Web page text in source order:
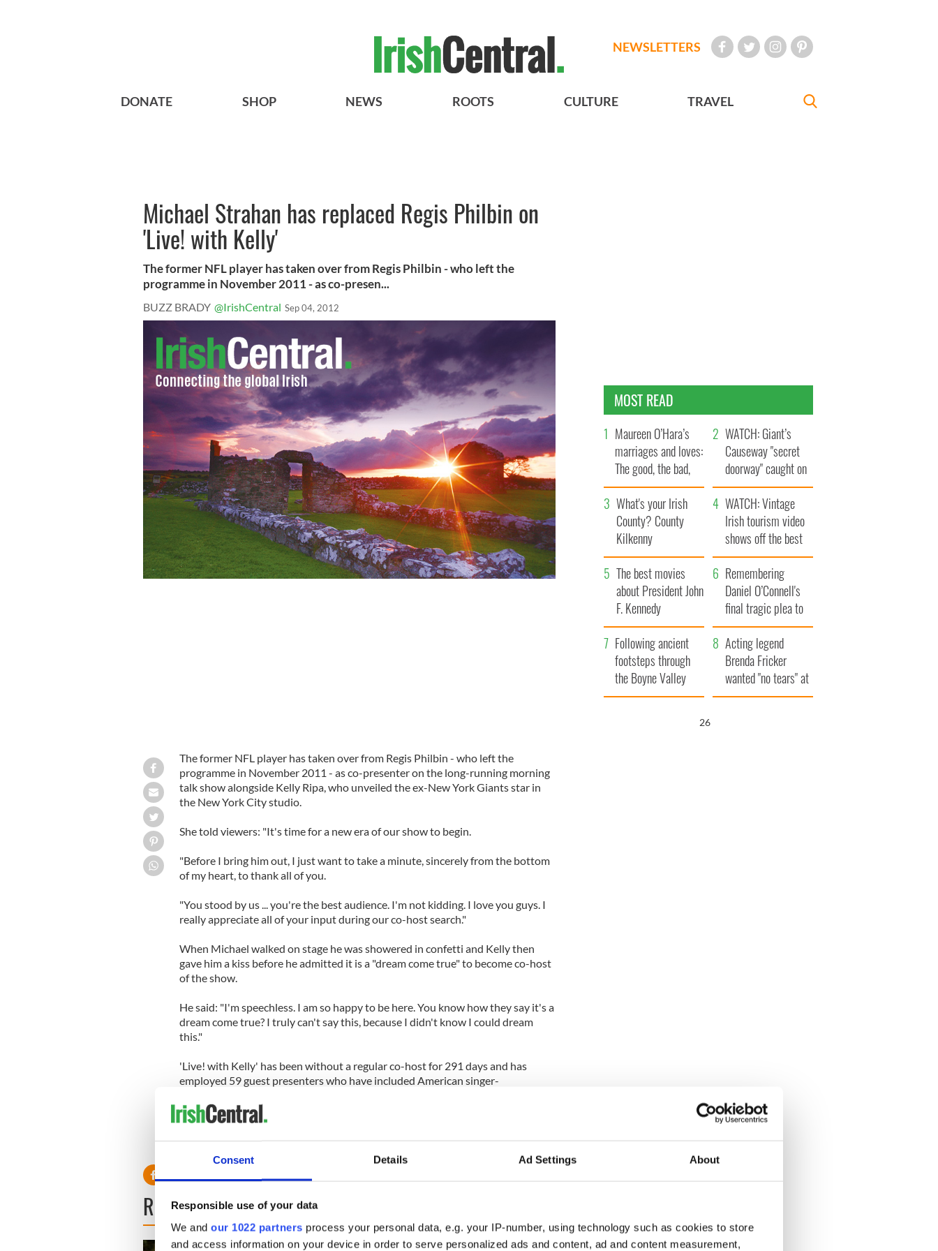
Consent Details Ad Settings About
Responsible use of your data
We and our 1022 partners process your personal data, e.g. your IP-number, using technology such as cookies to store
and access information on your device in order to serve personalized ads and content, ad and content measurement,
NEWSLETTERS
DONATE SHOP NEWS ROOTS CULTURE TRAVEL
Michael Strahan has replaced Regis Philbin on
'Live! with Kelly'
The former NFL player has taken over from Regis Philbin - who left the
programme in November 2011 - as co-presen...
BUZZ BRADY @IrishCentral Sep 04, 2012
The former NFL player has taken over from Regis Philbin - who left the
programme in November 2011 - as co-presenter on the long-running morning
talk show alongside Kelly Ripa, who unveiled the ex-New York Giants star in
the New York City studio.
She told viewers: "It's time for a new era of our show to begin.
"Before I bring him out, I just want to take a minute, sincerely from the bottom
of my heart, to thank all of you.
"You stood by us ... you're the best audience. I'm not kidding. I love you guys. I
really appreciate all of your input during our co-host search."
When Michael walked on stage he was showered in confetti and Kelly then
gave him a kiss before he admitted it is a "dream come true" to become co-host
of the show.
He said: "I'm speechless. I am so happy to be here. You know how they say it's a
dream come true? I truly can't say this, because I didn't know I could dream
this."
'Live! with Kelly' has been without a regular co-host for 291 days and has
employed 59 guest presenters who have included American singer-
Consuelos.
READ NEXT
MOST READ
Maureen O’Hara’s
marriages and loves:
The good, the bad,
and the ugly
WATCH: Giant’s
Causeway "secret
doorway" caught on
camera
What's your Irish
County? County
Kilkenny
WATCH: Vintage
Irish tourism video
shows off the best
bits of Ireland
The best movies
about President John
F. Kennedy
Remembering
Daniel O’Connell's
final tragic plea to
save Ireland from
Famine
Following ancient
footsteps through
the Boyne Valley
Acting legend
Brenda Fricker
wanted "no tears" at
her funeral as she
25